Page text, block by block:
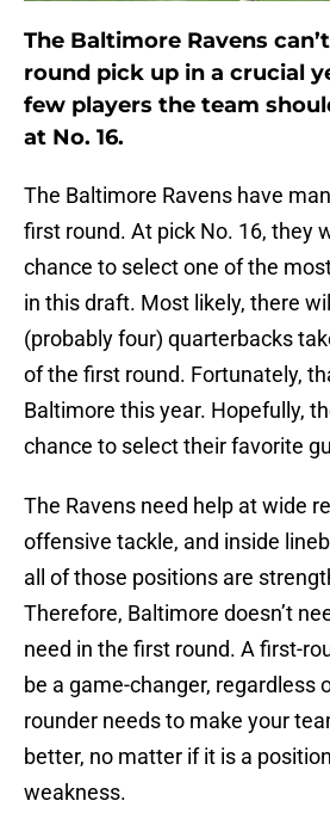
The Baltimore Ravens
round pick up in a crucial
few players the team
at No. 16.
The Baltimore Ravens have
first round. At pick No. 16, they
chance to select one of the
in this draft. Most likely, there
(probably four) quarterbacks
of the first round. Fortunately,
Baltimore this year. Hopefully,
chance to select their favorite
The Ravens need help at wide
offensive tackle, and inside
all of those positions are
Therefore, Baltimore doesn’t
need in the first round. A first-
be a game-changer, regardless
rounder needs to make your
better, no matter if it is a
weakness.